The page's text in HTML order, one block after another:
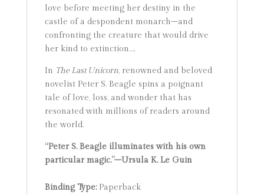
love before meeting her destiny in the
castle of a despondent monarch–and
confronting the creature that would drive
her kind to extinction….
In The Last Unicorn, renowned and beloved
novelist Peter S. Beagle spins a poignant
tale of love, loss, and wonder that has
resonated with millions of readers around
the world.
“Peter S. Beagle illuminates with his own
particular magic.”–Ursula K. Le Guin
Binding Type:Paperback